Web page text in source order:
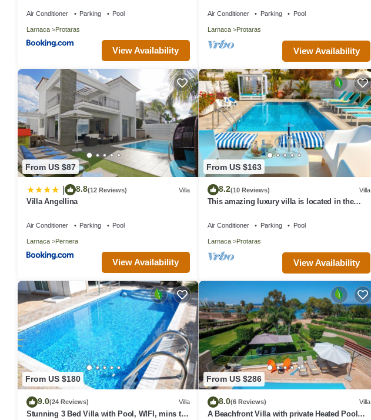
Air Conditioner Parking Pool
Larnaca Protaras
View Availability
Air Conditioner Parking Pool
Larnaca Protaras
View Availability
From US $87
8.8(12 Reviews) Villa
Villa Angellina
Air Conditioner Parking Pool
Larnaca Pernera
View Availability
From US $163
8.2(10 Reviews) Villa
This amazing luxury villa is located in the
Main Strip
Air Conditioner Parking Pool
Larnaca Protaras
View Availability
From US $180
9.0(24 Reviews) Villa
Stunning 3 Bed Villa with Pool, WIFI, mins to
From US $286
8.0(6 Reviews) Villa
A Beachfront Villa with private Heated Pool